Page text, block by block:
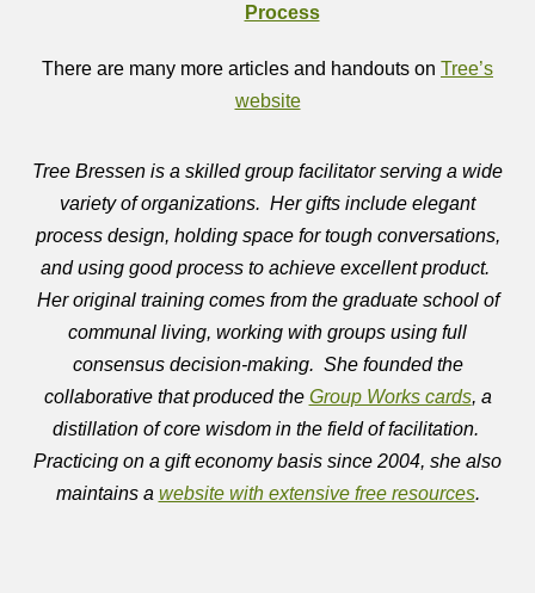
Process
There are many more articles and handouts on Tree’s
website
Tree Bressen is a skilled group facilitator serving a wide
variety of organizations. Her gifts include elegant
process design, holding space for tough conversations,
and using good process to achieve excellent product.
Her original training comes from the graduate school of
communal living, working with groups using full
consensus decision-making. She founded the
collaborative that produced the Group Works cards, a
distillation of core wisdom in the field of facilitation.
Practicing on a gift economy basis since 2004, she also
maintains a website with extensive free resources.